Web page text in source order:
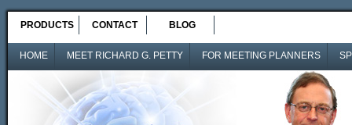
PRODUCTS CONTACT BLOG
HOME MEET RICHARD G. PETTY FOR MEETING PLANNERS